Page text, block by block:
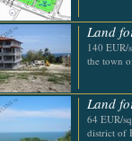
Land
140
the town
Land
64 EUR/
district of